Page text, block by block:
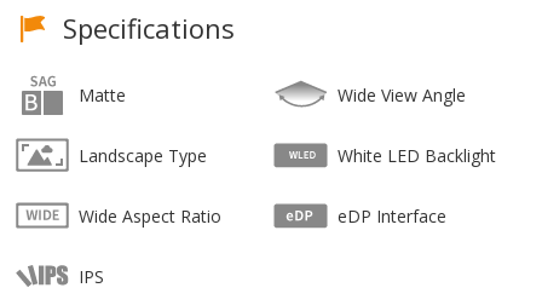
Specifications
Matte Wide View Angle
Landscape Type White LED Backlight
Wide Aspect Ratio eDP Interface
IPS